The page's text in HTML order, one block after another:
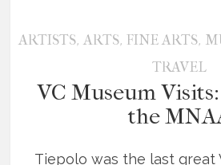
ARTISTS, ARTS, FINE ARTS,
TRAVEL
VC Museum
the
Tiepolo was the last great